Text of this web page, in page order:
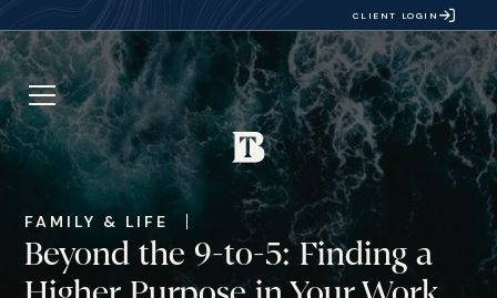
CLIENT LOGIN
FAMILY & LIFE
Beyond the 9-to-5: Finding a